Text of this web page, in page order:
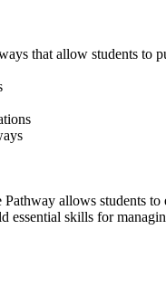
that allow students to
allows students
essential skills for